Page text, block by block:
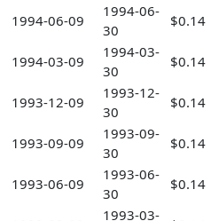
1994-06-09
1994-06-
30
$0.14
1994-03-09
1994-03-
30
$0.14
1993-12-09
1993-12-
30
$0.14
1993-09-09
1993-09-
30
$0.14
1993-06-09
1993-06-
30
$0.14
1993-03-